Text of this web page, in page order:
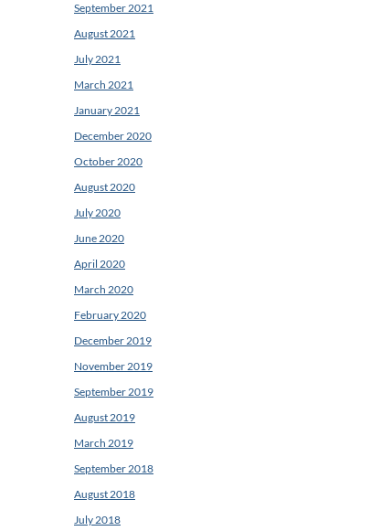
September 2021
August 2021
July 2021
March 2021
January 2021
December 2020
October 2020
August 2020
July 2020
June 2020
April 2020
March 2020
February 2020
December 2019
November 2019
September 2019
August 2019
March 2019
September 2018
August 2018
July 2018